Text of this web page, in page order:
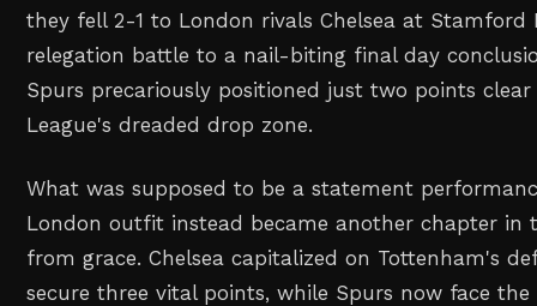
they fell 2-1 to London rivals Chelsea at Stamford
relegation battle to a nail-biting final day
Spurs precariously positioned just two points
League's dreaded drop zone.
What was supposed to be a statement
London outfit instead became another chapter in
from grace. Chelsea capitalized on Tottenham's
secure three vital points, while Spurs now face